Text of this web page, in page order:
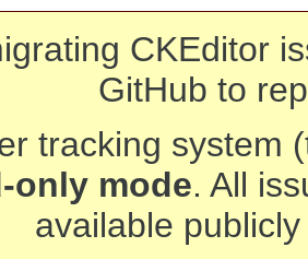
CKEditor
GitHub to
tracking system
only mode. All
available